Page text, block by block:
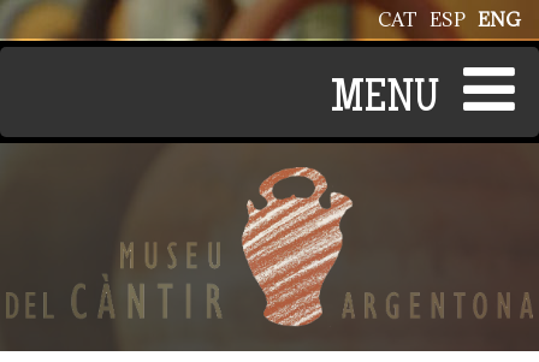
Skip to main content ENG
ESP
CAT